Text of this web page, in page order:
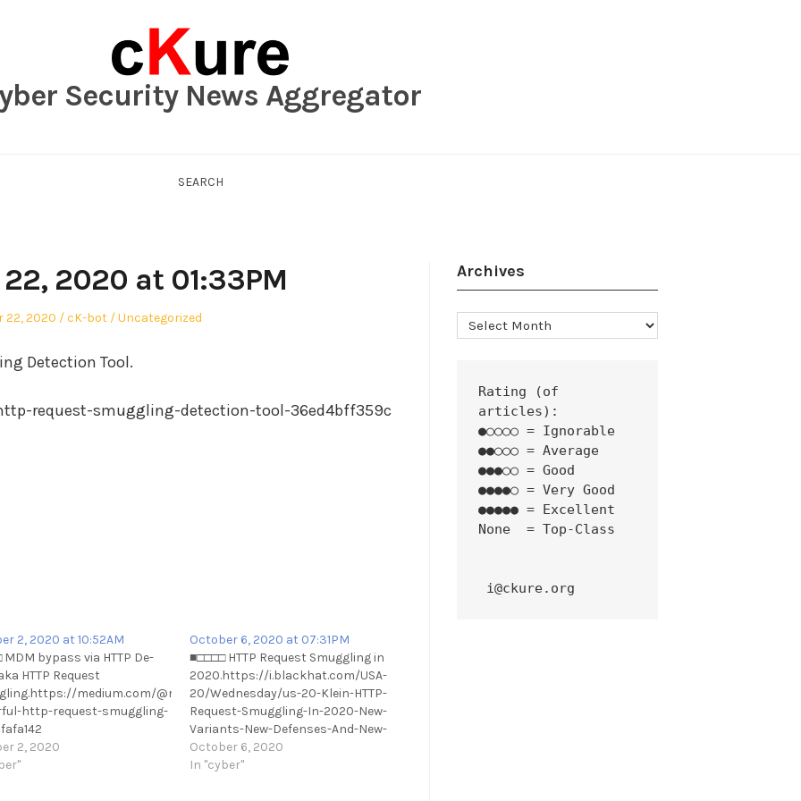
Security News Aggregator
SEARCH
2020 at 01:33PM
22, 2020 Author
cK-bot
Posted
Uncategorized
Detection Tool.
request-smuggling-detection-tool-36ed4bff359c
2, 2020 at 10:52AM
MDM bypass via HTTP De-
HTTP Request
medium.com/@ricardoiramar/the-
http-request-smuggling-
t.me/cKure/5700
2, 2020
October 6, 2020 at 07:31PM
■□□□□ HTTP Request Smuggling in
2020.https://i.blackhat.com/USA-
20/Wednesday/us-20-Klein-HTTP-
Request-Smuggling-In-2020-New-
Variants-New-Defenses-And-New-
Challenges.pdf
https://t.me/cKure/5728
October 6, 2020
In "cyber"
Archives
Archives
Rating (of
articles):
●○○○○ = Ignorable
●●○○○ = Average
●●●○○ = Good
●●●●○ = Very Good
●●●●● = Excellent
None  = Top-Class
i@ckure.org